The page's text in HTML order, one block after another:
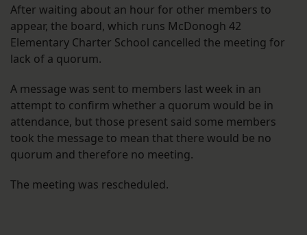
After waiting about an hour for other members to
appear, the board, which runs McDonogh 42
Elementary Charter School cancelled the meeting for
lack of a quorum.
A message was sent to members last week in an
attempt to confirm whether a quorum would be in
attendance, but those present said some members
took the message to mean that there would be no
quorum and therefore no meeting.
The meeting was rescheduled.